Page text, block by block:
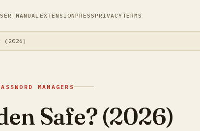
MANUAL EXTENSIONPRESSPRIVACYTERMS
(2026)
MANAGERS
Safe? (2026)